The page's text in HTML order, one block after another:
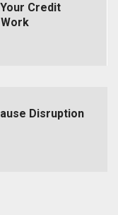
Credit
Disruption